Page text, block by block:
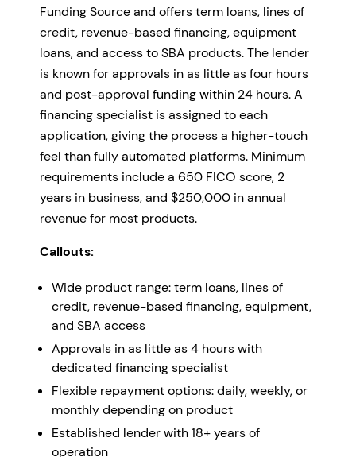
Funding Source and offers term loans, lines of
credit, revenue-based financing, equipment
loans, and access to SBA products. The lender
is known for approvals in as little as four hours
and post-approval funding within 24 hours. A
financing specialist is assigned to each
application, giving the process a higher-touch
feel than fully automated platforms. Minimum
requirements include a 650 FICO score, 2
years in business, and $250,000 in annual
revenue for most products.
Callouts:
Wide product range: term loans, lines of
credit, revenue-based financing, equipment,
and SBA access
Approvals in as little as 4 hours with
dedicated financing specialist
Flexible repayment options: daily, weekly, or
monthly depending on product
Established lender with 18+ years of
operation